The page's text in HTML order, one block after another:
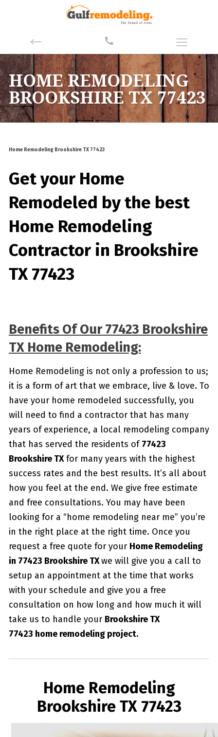
HOME REMODELING
BROOKSHIRE TX 77423
Home Remodeling Brookshire TX 77423
Get your Home
Remodeled by the best
Home Remodeling
Contractor in Brookshire
TX 77423
Benefits Of Our 77423 Brookshire
TX Home Remodeling:
Home Remodeling is not only a profession to us;
it is a form of art that we embrace, live & love. To
have your home remodeled successfully, you
will need to find a contractor that has many
years of experience, a local remodeling company
that has served the residents of77423
Brookshire TXfor many years with the highest
success rates and the best results. It’s all about
how you feel at the end. We give free estimate
and free consultations. You may have been
looking for a “home remodeling near me” you’re
in the right place at the right time. Once you
request a free quote for your Home Remodeling
in 77423 Brookshire TXwe will give you a call to
setup an appointment at the time that works
with your schedule and give you a free
consultation on how long and how much it will
take us to handle your Brookshire TX
77423 home remodeling project.
Home Remodeling
Brookshire TX 77423